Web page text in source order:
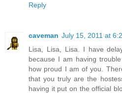
Reply
caveman July 15, 2011 at
Lisa, Lisa, Lisa. I have
because I am having
how proud I am of you.
that you truly are the
having it put on the official